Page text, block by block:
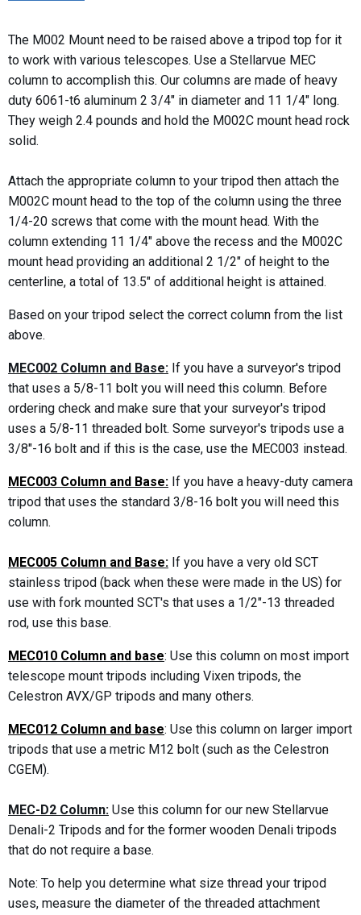
The M002 Mount need to be raised above a tripod top for it
to work with various telescopes. Use a Stellarvue MEC
column to accomplish this. Our columns are made of heavy
duty 6061-t6 aluminum 2 3/4" in diameter and 11 1/4" long.
They weigh 2.4 pounds and hold the M002C mount head rock
solid.
Attach the appropriate column to your tripod then attach the
M002C mount head to the top of the column using the three
1/4-20 screws that come with the mount head. With the
column extending 11 1/4" above the recess and the M002C
mount head providing an additional 2 1/2" of height to the
centerline, a total of 13.5" of additional height is attained.
Based on your tripod select the correct column from the list
above.
MEC002 Column and Base: If you have a surveyor's tripod
that uses a 5/8-11 bolt you will need this column. Before
ordering check and make sure that your surveyor's tripod
uses a 5/8-11 threaded bolt. Some surveyor's tripods use a
3/8"-16 bolt and if this is the case, use the MEC003 instead.
MEC003 Column and Base: If you have a heavy-duty camera
tripod that uses the standard 3/8-16 bolt you will need this
column.
MEC005 Column and Base: If you have a very old SCT
stainless tripod (back when these were made in the US) for
use with fork mounted SCT's that uses a 1/2"-13 threaded
rod, use this base.
MEC010 Column and base: Use this column on most import
telescope mount tripods including Vixen tripods, the
Celestron AVX/GP tripods and many others.
MEC012 Column and base: Use this column on larger import
tripods that use a metric M12 bolt (such as the Celestron
CGEM).
MEC-D2 Column: Use this column for our new Stellarvue
Denali-2 Tripods and for the former wooden Denali tripods
that do not require a base.
Note: To help you determine what size thread your tripod
uses, measure the diameter of the threaded attachment